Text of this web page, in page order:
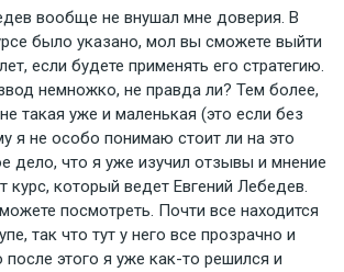
вообще не внушал мне доверия. В
было указано, мол вы сможете выйти
если будете применять его стратегию.
немножко, не правда ли? Тем более,
такая уже и маленькая (это если без
я не особо понимаю стоит ли на это
дело, что я уже изучил отзывы и мнение
курс, который ведет Евгений Лебедев.
посмотреть. Почти все находится
так что тут у него все прозрачно и
после этого я уже как-то решился и